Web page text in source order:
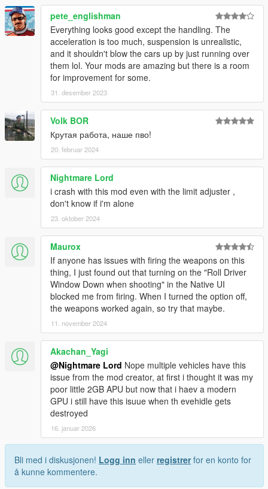
pete_englishman
Everything looks good except the handling. The
acceleration is too much, suspension is unrealistic,
and it shouldn't blow the cars up by just running over
them lol. Your mods are amazing but there is a room
for improvement for some.
31. desember 2023
Volk BOR
Крутая работа, наше пво!
20. februar 2024
Nightmare Lord
i crash with this mod even with the limit adjuster ,
don't know if i'm alone
23. oktober 2024
Maurox
If anyone has issues with firing the weapons on this
thing, I just found out that turning on the "Roll Driver
Window Down when shooting" in the Native UI
blocked me from firing. When I turned the option off,
the weapons worked again, so try that maybe.
11. november 2024
Akachan_Yagi
@Nightmare Lord Nope multiple vehicles have this
issue from the mod creator, at first i thought it was my
poor little 2GB APU but now that i haev a modern
GPU i still have this isuue when th evehidle gets
destroyed
16. januar 2026
Bli med i diskusjonen! Logg inn eller registrerfor en konto for
å kunne kommentere.